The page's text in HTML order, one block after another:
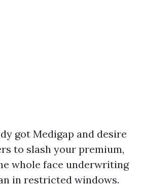
got Medigap and desire
to slash your premium,
whole face underwriting
in restricted windows.